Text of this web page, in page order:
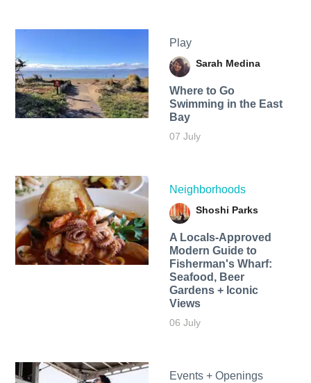
Play
Sarah Medina
Where to Go
Swimming in the East
Bay
07 July
Neighborhoods
Shoshi Parks
A Locals-Approved
Modern Guide to
Fisherman's Wharf:
Seafood, Beer
Gardens + Iconic
Views
06 July
Events + Openings